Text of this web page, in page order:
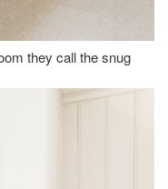
they call the snug